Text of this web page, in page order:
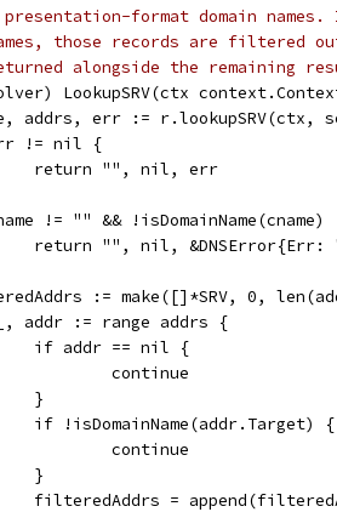
format domain
those records are filtered
alongside the remaining
LookupSRV(ctx
addrs, err := r.lookupSRV(ctx,
!= nil {
		return "", nil, err
!= "" && !isDomainName(cname)
return "", nil,
:= make([]*SRV, 0,
addr := range addrs {
		if addr == nil {
			continue
		}
		if !isDomainName(addr.Target) {
			continue
		}
filteredAddrs =